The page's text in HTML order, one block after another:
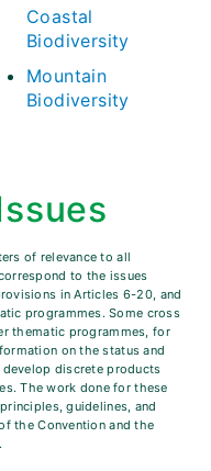
Coastal
Biodiversity
Mountain
Biodiversity
of relevance to all
to the issues
in Articles 6-20, and
programmes. Some cross
thematic programmes, for
on the status and
discrete products
The work done for these
guidelines, and
the Convention and the